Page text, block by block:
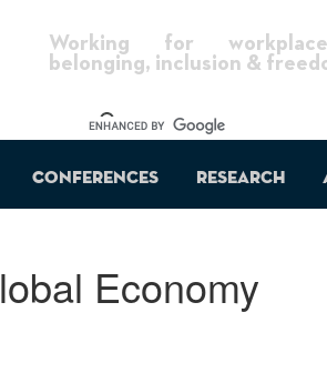
Working for
belonging, inclusion &
Conferences Research
Economy